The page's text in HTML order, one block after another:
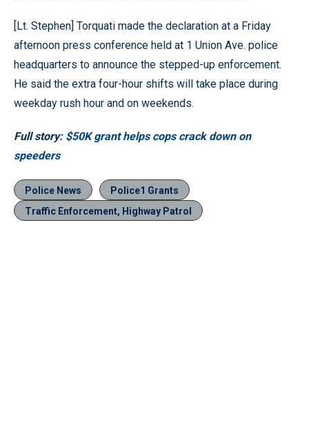
[Lt. Stephen] Torquati made the declaration at a Friday
afternoon press conference held at 1 Union Ave. police
headquarters to announce the stepped-up enforcement.
He said the extra four-hour shifts will take place during
weekday rush hour and on weekends.
Full story: $50K grant helps cops crack down on
speeders
Police News
Police1 Grants
Traffic Enforcement, Highway Patrol